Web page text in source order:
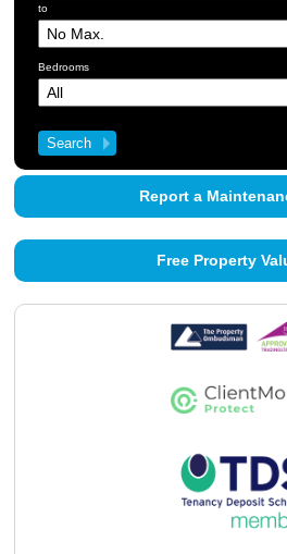
About Us
Contact Us
to
Bedrooms
Report a
Free Property